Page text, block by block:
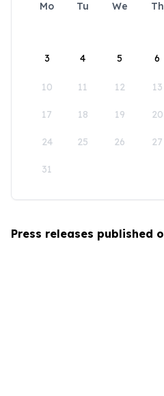
Mo Tu We Th
3 4 5 6
10 11 12 13
17 18 19 20
24 25 26 27
31
Press releases published